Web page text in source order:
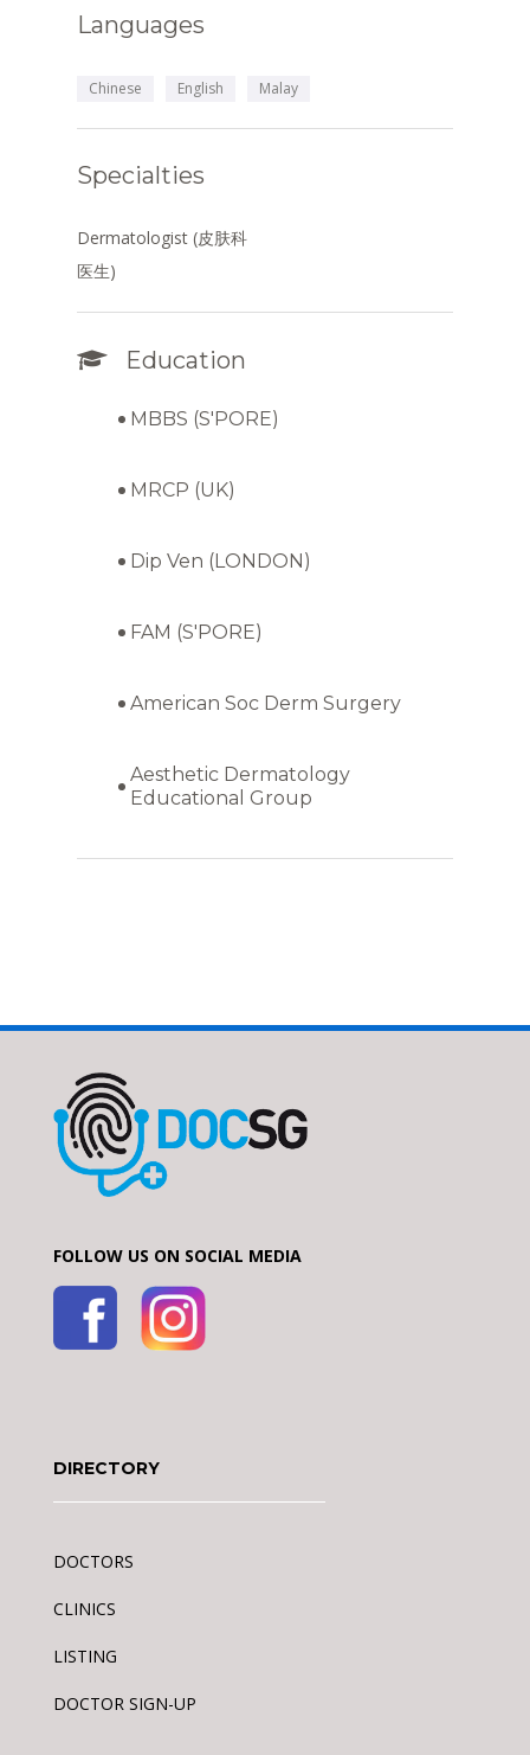
Languages
Chinese English Malay
Specialties
Dermatologist (皮肤科
医生)
Education
MBBS (S'PORE)
MRCP (UK)
Dip Ven (LONDON)
FAM (S'PORE)
American Soc Derm Surgery
Aesthetic Dermatology
Educational Group
FOLLOW US ON SOCIAL MEDIA
DIRECTORY
DOCTORS
CLINICS
LISTING
DOCTOR SIGN-UP